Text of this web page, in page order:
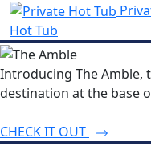
Hot Tub
Introducing The Amble,
destination at the base
CHECK IT OUT